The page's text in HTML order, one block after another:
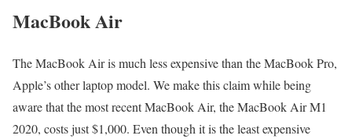
MacBook Air
The MacBook Air is much less expensive than the MacBook Pro,
Apple’s other laptop model. We make this claim while being
aware that the most recent MacBook Air, the MacBook Air M1
2020, costs just $1,000. Even though it is the least expensive